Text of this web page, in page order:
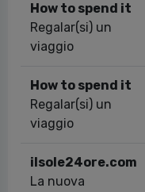
How to spend it
Regalar(si) un
viaggio
How to spend it
Regalar(si) un
viaggio
ilsole24ore.com
La nuova